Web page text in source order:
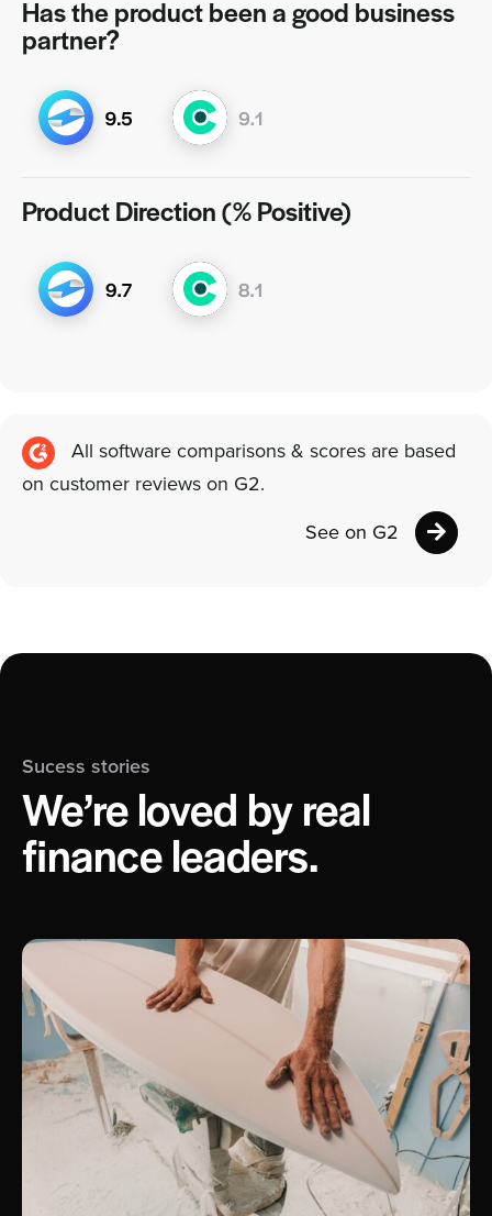
Has the product been a good business
partner?
Product Direction (% Positive)
All software comparisons & scores are based
on customer reviews on G2.
See on G2
Sucess stories
We’re loved by real
finance leaders.